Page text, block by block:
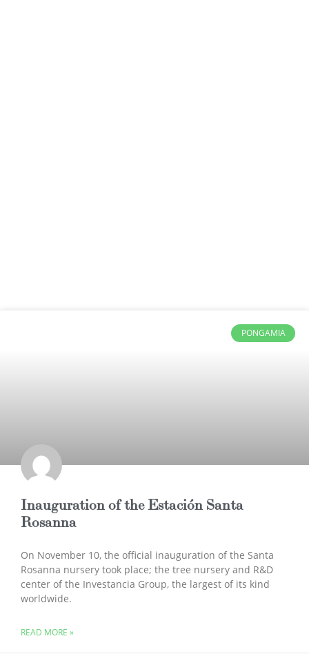
PONGAMIA
Inauguration of the Estación Santa
Rosanna
On November 10, the official inauguration of the Santa
Rosanna nursery took place; the tree nursery and R&D
center of the Investancia Group, the largest of its kind
worldwide.
READ MORE »